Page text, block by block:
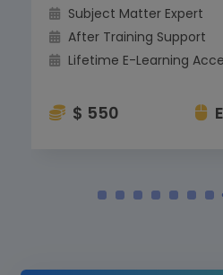
Subject Matter Expert
After Training Support
Lifetime E-Learning
$ 550